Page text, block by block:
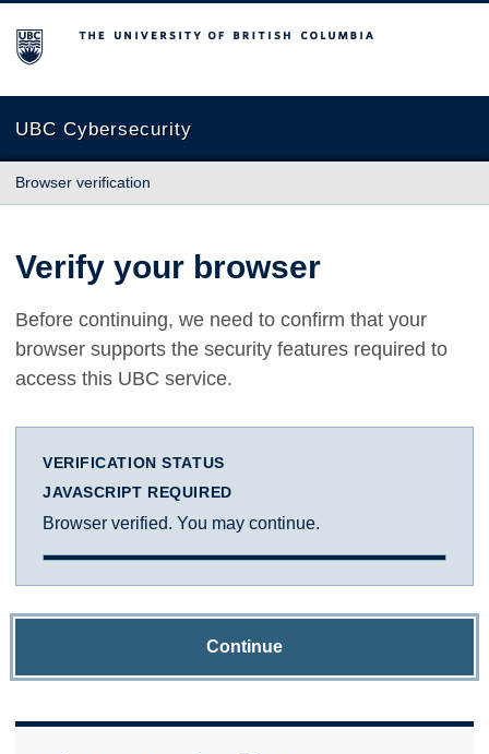
The University of British Columbia
UBC Cybersecurity
Browser verification
Verify your browser
Before continuing, we need to confirm that your
browser supports the security features required to
access this UBC service.
VERIFICATION STATUS
JAVASCRIPT REQUIRED
Browser verified. You may continue.
Continue